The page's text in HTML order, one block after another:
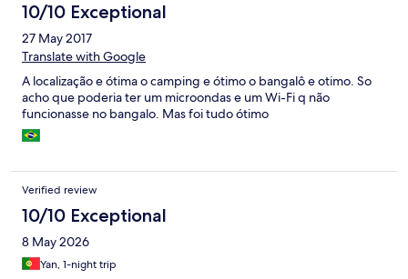
10/10 Exceptional
27 May 2017
Translate with Google
A localização e ótima o camping e ótimo o bangalô e otimo. So
acho que poderia ter um microondas e um Wi-Fi q não
funcionasse no bangalo. Mas foi tudo ótimo
Verified review
10/10 Exceptional
8 May 2026
Yan, 1-night trip